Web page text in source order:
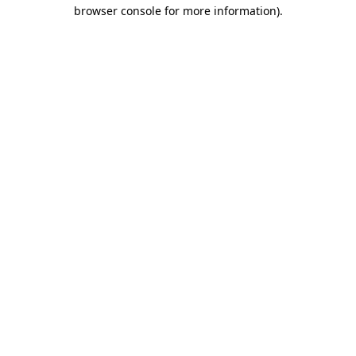
browser console for more information).